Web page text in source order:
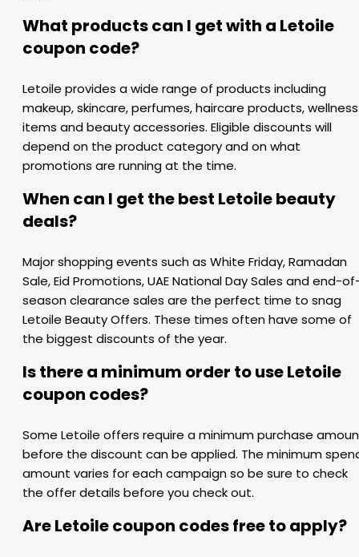
What products can I get with a Letoile
coupon code?
Letoile provides a wide range of products including
makeup, skincare, perfumes, haircare products, wellness
items and beauty accessories. Eligible discounts will
depend on the product category and on what
promotions are running at the time.
When can I get the best Letoile beauty
deals?
Major shopping events such as White Friday, Ramadan
Sale, Eid Promotions, UAE National Day Sales and end-
season clearance sales are the perfect time to snag
Letoile Beauty Offers. These times often have some of
the biggest discounts of the year.
Is there a minimum order to use Letoile
coupon codes?
Some Letoile offers require a minimum purchase
before the discount can be applied. The minimum
amount varies for each campaign so be sure to check
the offer details before you check out.
Are Letoile coupon codes free to apply?